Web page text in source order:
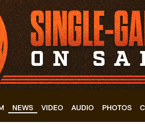
NEWS VIDEO AUDIO PHOTOS